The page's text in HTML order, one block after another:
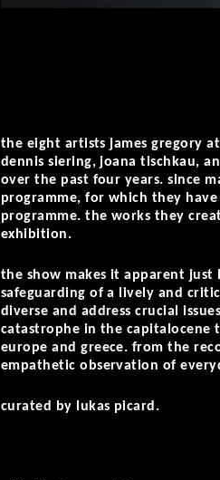
the eight artists james gregory
dennis siering, joana tischkau,
over the past four years. since
programme, for which they
programme. the works they
exhibition.
the show makes it apparent
safeguarding of a lively and
diverse and address crucial
catastrophe in the capitalocene
europe and greece. from the
empathetic observation of
curated by lukas picard.